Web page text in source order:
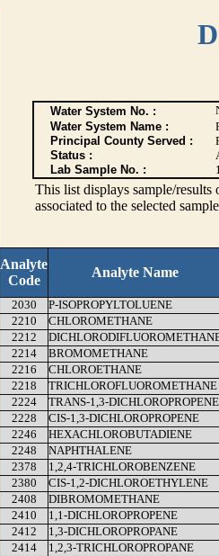
Water System No. :
Water System Name :
Principal County Served :
Status :
Lab Sample No. :
This list displays sample/
associated to the selected
Analyte
Code
Analyte Name
2030
P-ISOPROPYLTOLUENE
2210
CHLOROMETHANE
2212
2214
BROMOMETHANE
2216
CHLOROETHANE
2218
TRICHLOROFLUOROMETHANE
2224
TRANS-1,3-DICHLOROPROPENE
2228
CIS-1,3-DICHLOROPROPENE
2246
HEXACHLOROBUTADIENE
2248
NAPHTHALENE
2378
1,2,4-TRICHLOROBENZENE
2380
CIS-1,2-DICHLOROETHYLENE
2408
DIBROMOMETHANE
2410
1,1-DICHLOROPROPENE
2412
1,3-DICHLOROPROPANE
2414
1,2,3-TRICHLOROPROPANE